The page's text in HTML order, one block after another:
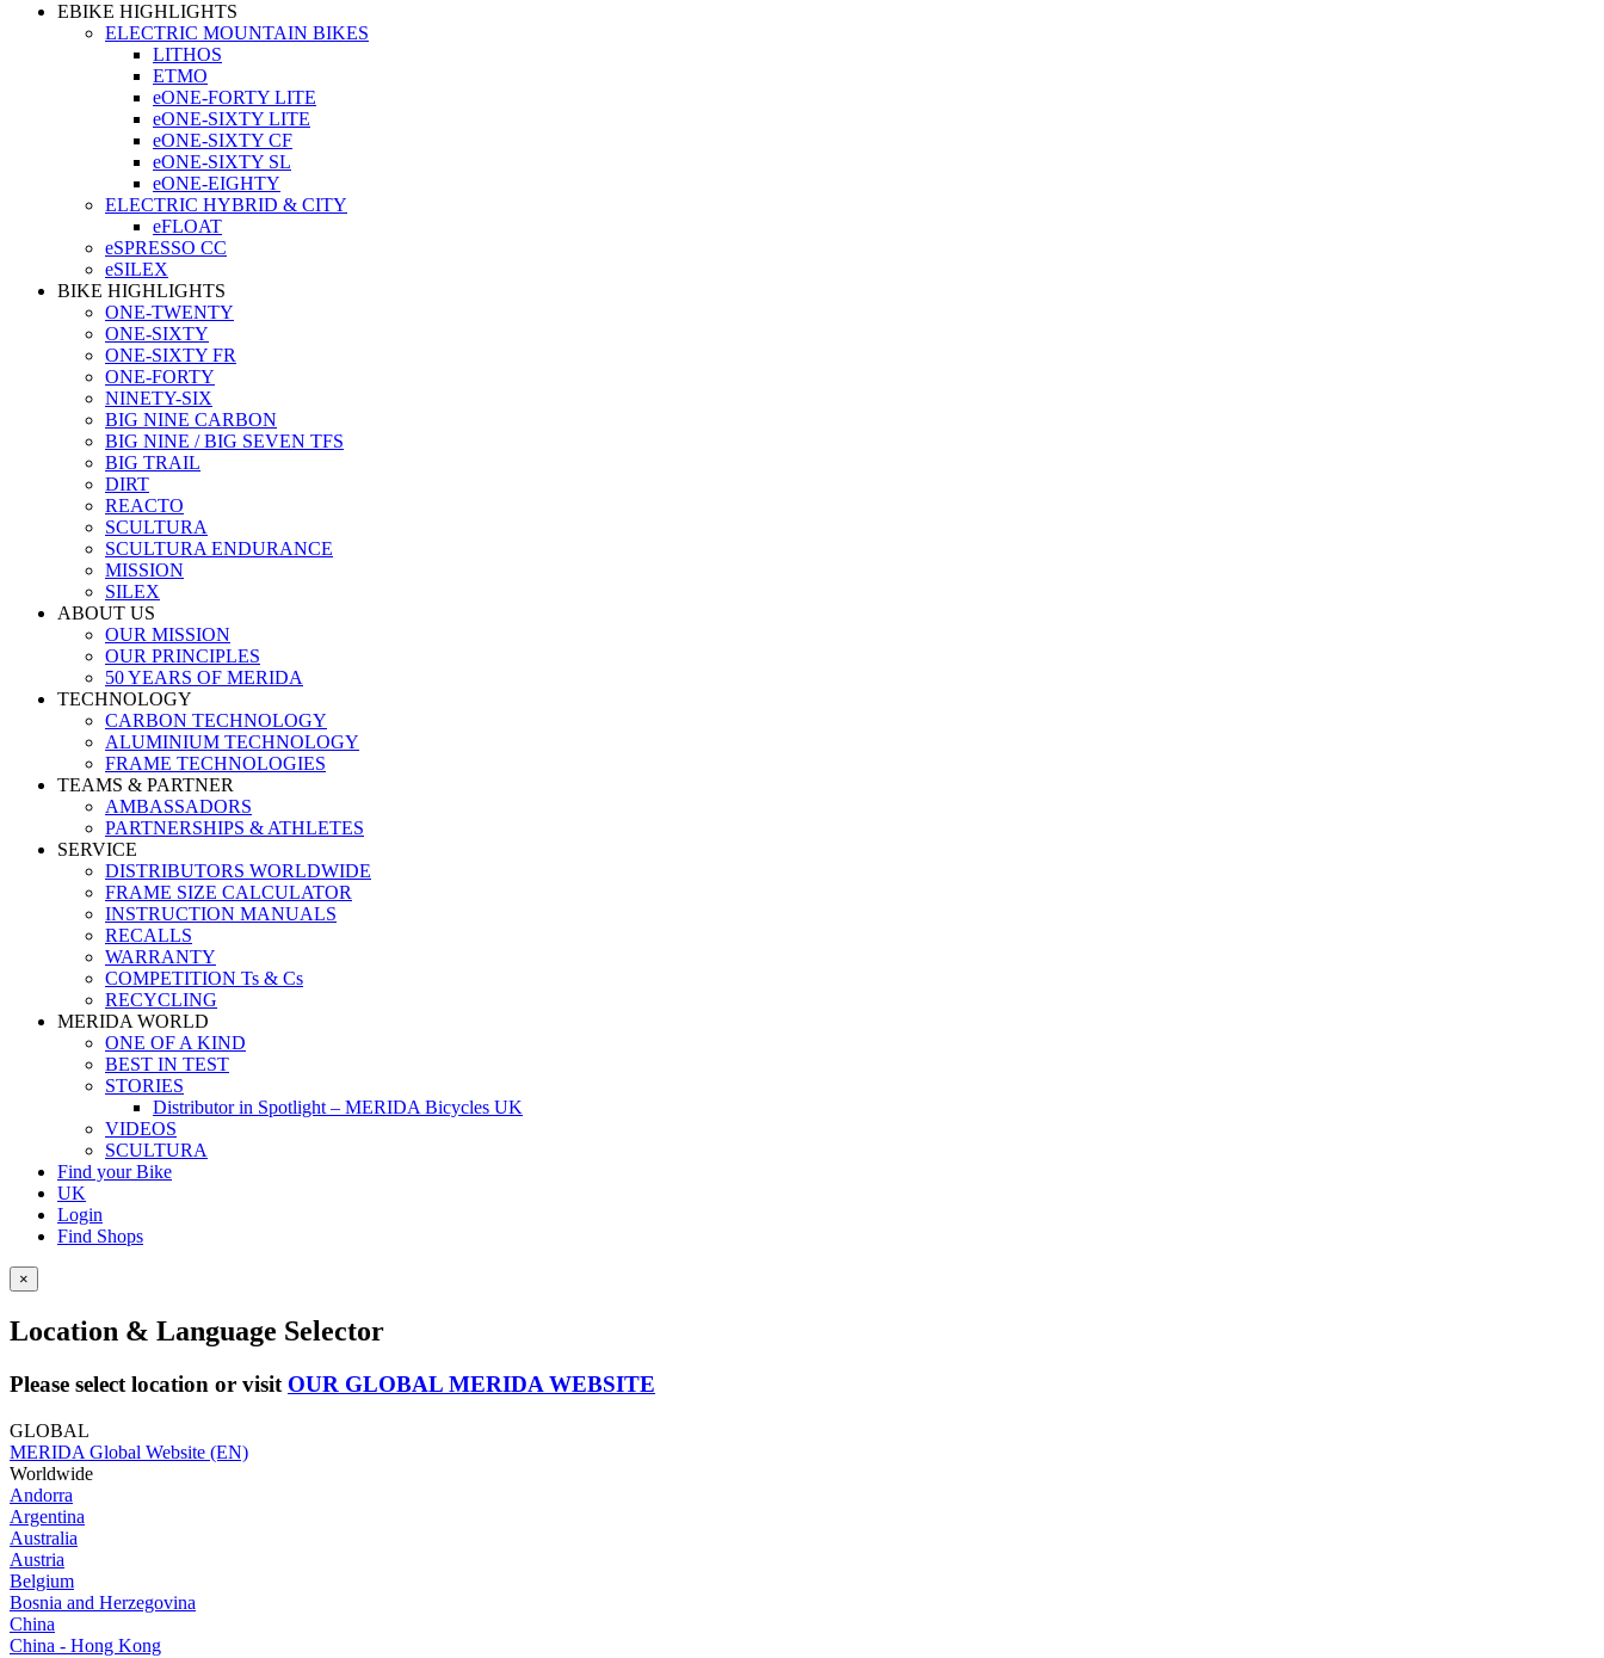
EBIKE HIGHLIGHTS
ELECTRIC MOUNTAIN BIKES
LITHOS
ETMO
eONE-FORTY LITE
eONE-SIXTY LITE
eONE-SIXTY CF
eONE-SIXTY SL
eONE-EIGHTY
ELECTRIC HYBRID & CITY
eFLOAT
eSPRESSO CC
eSILEX
BIKE HIGHLIGHTS
ONE-TWENTY
ONE-SIXTY
ONE-SIXTY FR
ONE-FORTY
NINETY-SIX
BIG NINE CARBON
BIG NINE / BIG SEVEN TFS
BIG TRAIL
DIRT
REACTO
SCULTURA
SCULTURA ENDURANCE
MISSION
SILEX
ABOUT US
OUR MISSION
OUR PRINCIPLES
50 YEARS OF MERIDA
TECHNOLOGY
CARBON TECHNOLOGY
ALUMINIUM TECHNOLOGY
FRAME TECHNOLOGIES
TEAMS & PARTNER
AMBASSADORS
PARTNERSHIPS & ATHLETES
SERVICE
DISTRIBUTORS WORLDWIDE
FRAME SIZE CALCULATOR
INSTRUCTION MANUALS
RECALLS
WARRANTY
COMPETITION Ts & Cs
RECYCLING
MERIDA WORLD
ONE OF A KIND
BEST IN TEST
STORIES
Distributor in Spotlight – MERIDA Bicycles UK
VIDEOS
SCULTURA
Find your Bike
UK
Login
Find Shops
×
Location & Language Selector
Please select location or visit OUR GLOBAL MERIDA WEBSITE
GLOBAL
MERIDA Global Website (EN)
Worldwide
Andorra
Argentina
Australia
Austria
Belgium
Bosnia and Herzegovina
China
China - Hong Kong